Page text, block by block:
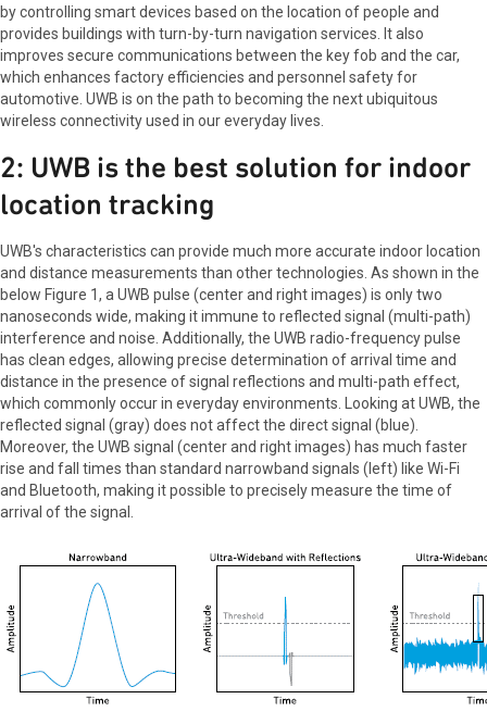
by controlling smart devices based on the location of people and
provides buildings with turn-by-turn navigation services. It also
improves secure communications between the key fob and the car,
which enhances factory efficiencies and personnel safety for
automotive. UWB is on the path to becoming the next ubiquitous
wireless connectivity used in our everyday lives.
2: UWB is the best solution for indoor
location tracking
UWB's characteristics can provide much more accurate indoor location
and distance measurements than other technologies. As shown in the
below Figure 1, a UWB pulse (center and right images) is only two
nanoseconds wide, making it immune to reflected signal (multi-path)
interference and noise. Additionally, the UWB radio-frequency pulse
has clean edges, allowing precise determination of arrival time and
distance in the presence of signal reflections and multi-path effect,
which commonly occur in everyday environments. Looking at UWB, the
reflected signal (gray) does not affect the direct signal (blue).
Moreover, the UWB signal (center and right images) has much faster
rise and fall times than standard narrowband signals (left) like Wi-Fi
and Bluetooth, making it possible to precisely measure the time of
arrival of the signal.